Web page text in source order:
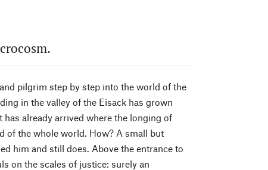
pilgrim step by step into the world of the
in the valley of the Eisack has grown
already arrived where the longing of
of the whole world. How? A small but
him and still does. Above the entrance to
on the scales of justice: surely an